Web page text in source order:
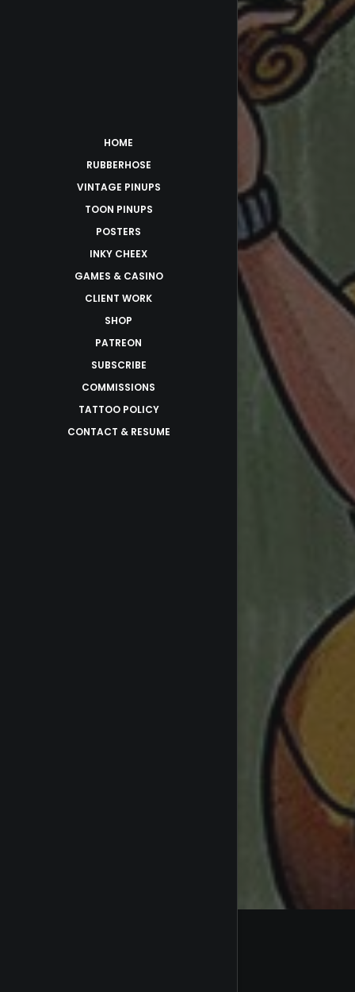
HOME
RUBBERHOSE
VINTAGE PINUPS
TOON PINUPS
POSTERS
INKY CHEEX
GAMES & CASINO
CLIENT WORK
SHOP
PATREON
SUBSCRIBE
COMMISSIONS
TATTOO POLICY
CONTACT & RESUME